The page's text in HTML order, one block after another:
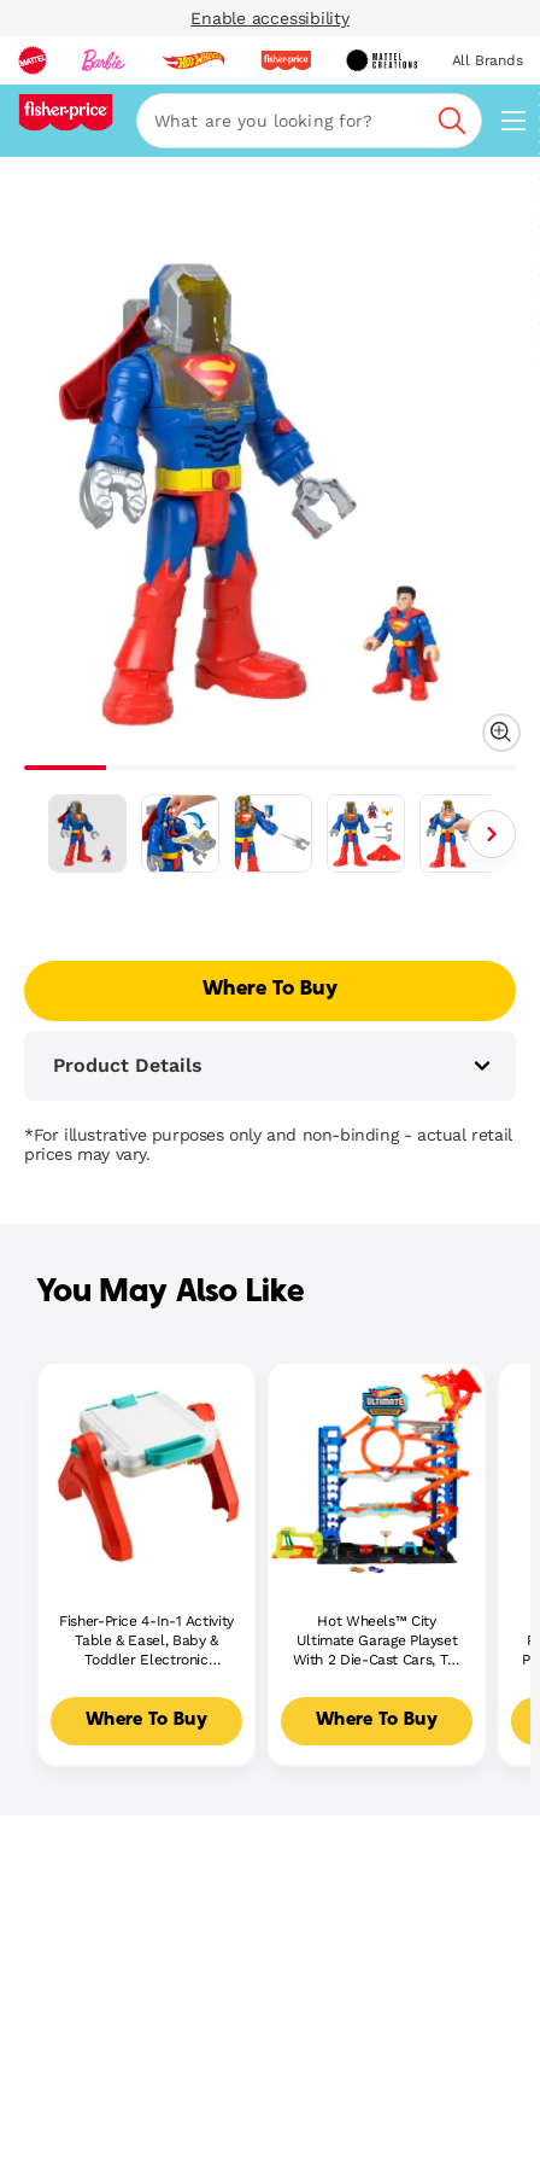
Enable accessibility
All Brands
Search
Where To Buy
Product Details
*For illustrative purposes only and non-binding - actual retail
prices may vary.
You May Also Like
Fisher-Price 4-In-1 Activity
Table & Easel, Baby &
Toddler Electronic
Multilanguage Version
Where To Buy
Hot Wheels™ City
Ultimate Garage Playset
With 2 Die-Cast Cars, Toy
Where To Buy